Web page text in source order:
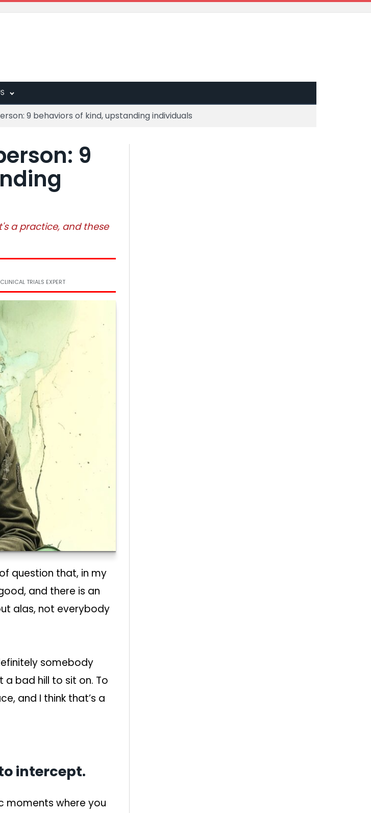
9 behaviors of kind, upstanding individuals
9
a practice, and these
TRIALS EXPERT
question that, in my
and there is an
alas, not everybody
somebody
a bad hill to sit on. To
and I think that’s a
intercept.
moments where you